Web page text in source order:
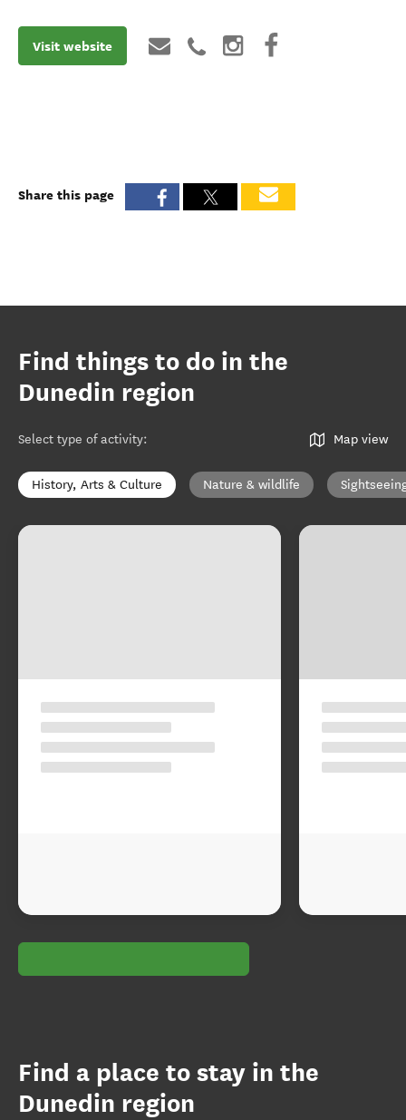
Visit website
Share this page
Find things to do in the
Dunedin region
Select type of activity: Map view
History, Arts & Culture Nature & wildlife
Find a place to stay in the
Dunedin region